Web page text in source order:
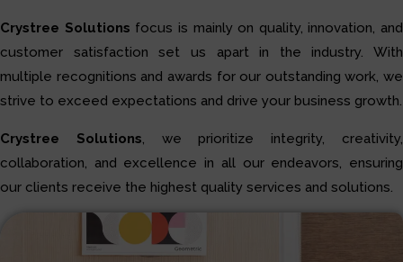
Crystree Solutions focus is mainly on quality, innovation, and
customer satisfaction set us apart in the industry. With
multiple recognitions and awards for our outstanding work, we
strive to exceed expectations and drive your business growth.
Crystree Solutions, we prioritize integrity, creativity,
collaboration, and excellence in all our endeavors, ensuring
our clients receive the highest quality services and solutions.